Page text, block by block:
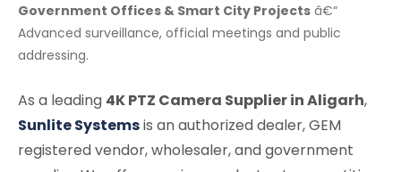
Government Offices & Smart City Projects â€“
Advanced surveillance, official meetings and public
addressing.
As a leading 4K PTZ Camera Supplier in Aligarh,
Sunlite Systemsis an authorized dealer, GEM
registered vendor, wholesaler, and government